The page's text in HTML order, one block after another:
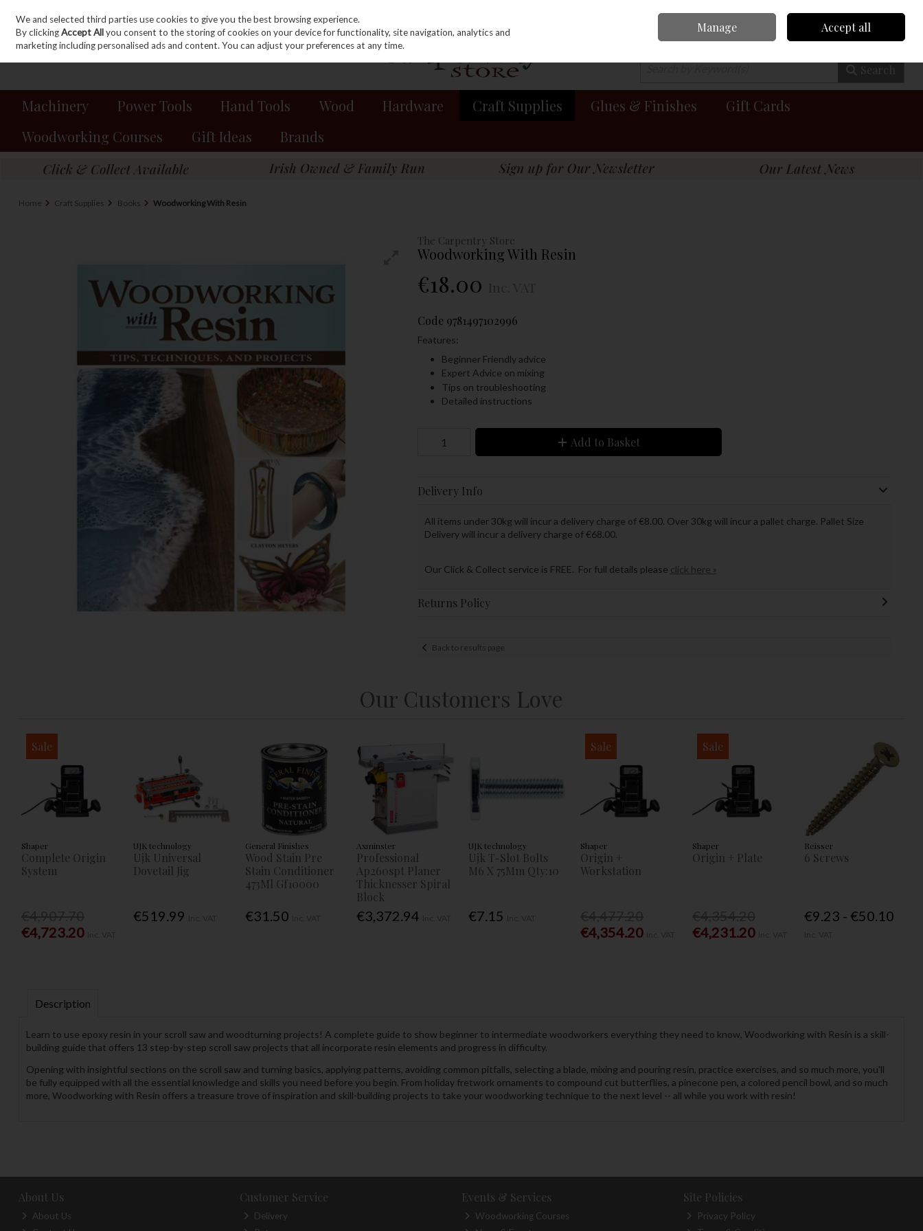
Skip to content
Sign in Join 0 items - €0.00 Checkout
Search
Machinery Power Tools Hand Tools Wood Hardware Craft Supplies Glues & Finishes
Gift Cards
Woodworking Courses
Gift Ideas Brands
Home Craft Supplies Books Woodworking With Resin
The Carpentry Store
Woodworking With Resin
€18.00
Code 9781497102996
Features:
Beginner Friendly advice
Expert Advice on mixing
Tips on troubleshooting
Detailed instructions
Add to Basket
Delivery Info
All items under 30kg will incur a delivery charge of €8.00. Over 30kg will incur a pallet charge. Pallet Size
Delivery will incur a delivery charge of €68.00.
Our Click & Collect service is FREE. For full details please click here »
Returns Policy
Back to results page
Our Customers Love
Sale
Shaper
Complete Origin
System
€4,723.20
UJK technology
Ujk Universal
Dovetail Jig
€519.99
General Finishes
Wood Stain Pre
Stain Conditioner
473Ml Gf10000
€31.50
Axminster
Professional
Ap260spt Planer
Thicknesser Spiral
Block
€3,372.94
UJK technology
Ujk T-Slot Bolts
M6 X 75Mm Qty:10
€7.15
Sale
Shaper
Origin +
Workstation
€4,354.20
Sale
Shaper
Origin + Plate
€4,231.20
Reisser
6 Screws
€9.23 - €50.10
Description
Learn to use epoxy resin in your scroll saw and woodturning projects! A complete guide to show beginner to intermediate woodworkers everything they need to know, Woodworking with Resin is a skill-
building guide that offers 13 step-by-step scroll saw projects that all incorporate resin elements and progress in difficulty.
Opening with insightful sections on the scroll saw and turning basics, applying patterns, avoiding common pitfalls, selecting a blade, mixing and pouring resin, practice exercises, and so much more, you'll
be fully equipped with all the essential knowledge and skills you need before you begin. From holiday fretwork ornaments to compound cut butterflies, a pinecone pen, a colored pencil bowl, and so much
more, Woodworking with Resin offers a treasure trove of inspiration and skill-building projects to take your woodworking technique to the next level -- all while you work with resin!
About Us
About Us
Customer Service
Delivery
Events & Services
Woodworking Courses
Site Policies
Privacy Policy
We and selected third parties use cookies to give you the best browsing experience.
By clickingAccept Allyou consent to the storing of cookies on your device for functionality, site navigation, analytics and
marketing including personalised ads and content. You can adjust your preferences at any time.
Manage Accept all